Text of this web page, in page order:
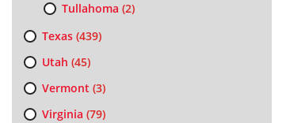
Tullahoma (2)
Texas(439)
Utah (45)
Vermont (3)
Virginia (79)